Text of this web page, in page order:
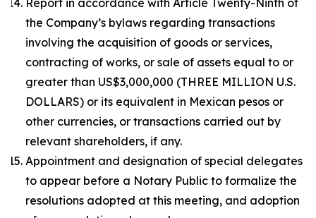
Report in accordance with Article Twenty-Ninth of
the Company’s bylaws regarding transactions
involving the acquisition of goods or services,
contracting of works, or sale of assets equal to or
greater than US$3,000,000 (THREE MILLION U.S.
DOLLARS) or its equivalent in Mexican pesos or
other currencies, or transactions carried out by
relevant shareholders, if any.
Appointment and designation of special delegates
to appear before a Notary Public to formalize the
resolutions adopted at this meeting, and adoption